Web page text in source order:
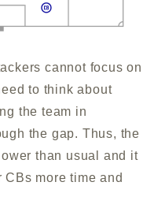
cannot focus on
to think about
the team in
the gap. Thus, the
than usual and it
more time and